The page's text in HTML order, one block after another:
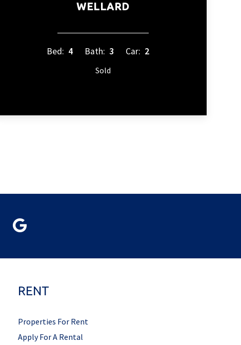
WELLARD
Bed: 4 Bath: 3 Car: 2
Sold
RENT
Properties For Rent
Apply For A Rental